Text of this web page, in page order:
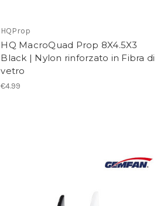
HQProp
HQ MacroQuad Prop 8X4.5X3
Black | Nylon rinforzato in Fibra di
vetro
€4.99